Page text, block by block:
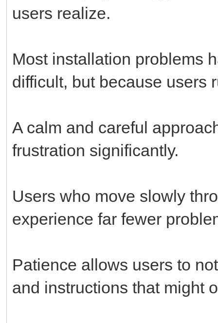
users realize.
Most installation problems
difficult, but because users
A calm and careful
frustration significantly.
Users who move slowly
experience far fewer
Patience allows users to
and instructions that might